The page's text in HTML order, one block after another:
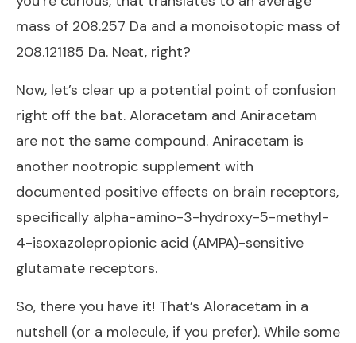
mass of 208.257 Da and a monoisotopic mass of
208.121185 Da. Neat, right?
Now, let’s clear up a potential point of confusion
right off the bat. Aloracetam and Aniracetam
are not the same compound. Aniracetam is
another nootropic supplement with
documented positive effects on brain receptors,
specifically alpha-amino-3-hydroxy-5-methyl-
4-isoxazolepropionic acid (AMPA)-sensitive
glutamate receptors.
So, there you have it! That’s Aloracetam in a
nutshell (or a molecule, if you prefer). While some